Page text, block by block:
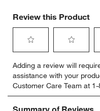
Review this Product
to
rate
the
item
with
to
rate
the
item
with
to
Adding a review will
assistance with your
Customer Care Team at